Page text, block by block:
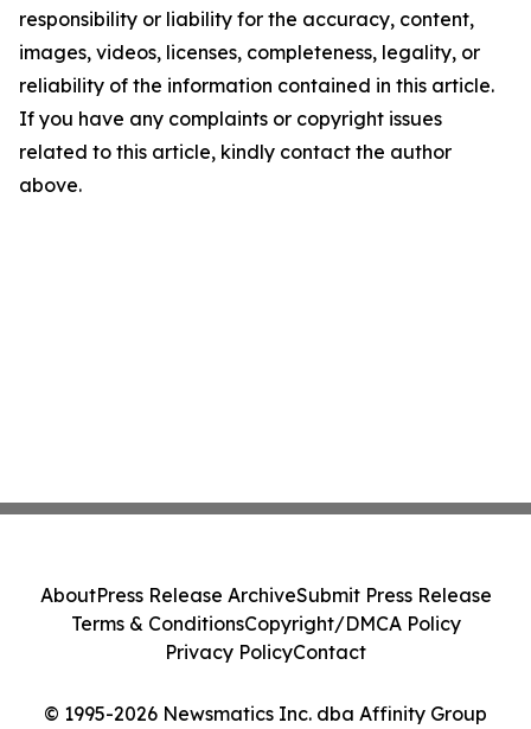
responsibility or liability for the accuracy, content,
images, videos, licenses, completeness, legality, or
reliability of the information contained in this article.
If you have any complaints or copyright issues
related to this article, kindly contact the author
above.
© 1995-2026 Newsmatics Inc. dba Affinity Group
AboutPress Release ArchiveSubmit Press Release
Terms & ConditionsCopyright/DMCA Policy
Privacy PolicyContact